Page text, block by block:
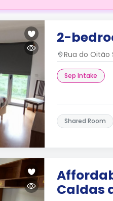
2-
Rua do Oitão
Sep Intake
Shared Room
Caldas